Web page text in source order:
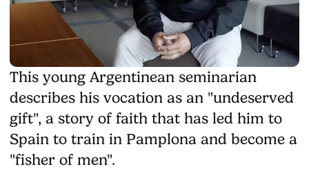
This young Argentinean seminarian
describes his vocation as an "undeserved
gift", a story of faith that has led him to
Spain to train in Pamplona and become a
"fisher of men".